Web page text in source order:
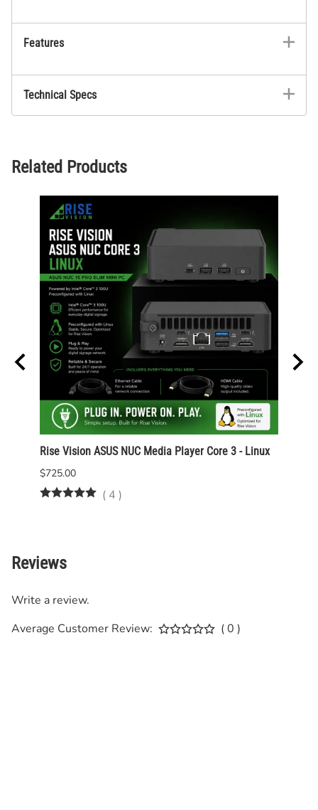
Features
Technical Specs
Related Products
Rise Vision ASUS NUC Media Player Core 3 - Linux
$725.00
( 4 )
Reviews
Write a review.
Average Customer Review:
( 0 )